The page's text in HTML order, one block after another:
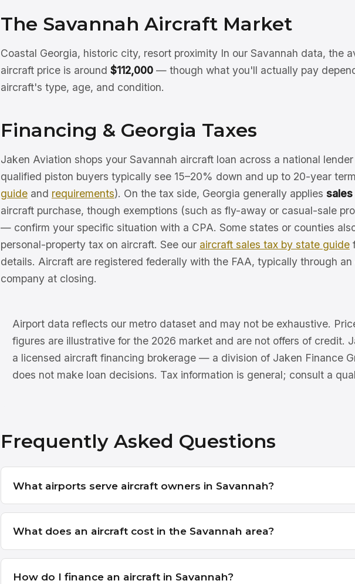
The Savannah Aircraft Market
Coastal Georgia, historic city, resort proximity In our Savannah data, the
aircraft price is around $112,000 — though what you'll actually pay
aircraft's type, age, and condition.
Financing & Georgia Taxes
Jaken Aviation shops your Savannah aircraft loan across a national
qualified piston buyers typically see 15–20% down and up to 20-year
guide and requirements). On the tax side, Georgia generally applies
aircraft purchase, though exemptions (such as fly-away or casual-sale
— confirm your specific situation with a CPA. Some states or counties
personal-property tax on aircraft. See our aircraft sales tax by state guide
details. Aircraft are registered federally with the FAA, typically through
company at closing.
Airport data reflects our metro dataset and may not be exhaustive.
figures are illustrative for the 2026 market and are not offers of credit.
a licensed aircraft financing brokerage — a division of Jaken Finance
does not make loan decisions. Tax information is general; consult a
Frequently Asked Questions
What airports serve aircraft owners in Savannah?
What does an aircraft cost in the Savannah area?
How do I finance an aircraft in Savannah?